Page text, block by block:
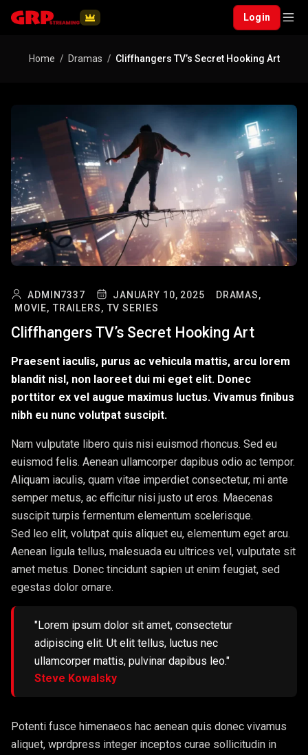
Login
Home Dramas Cliffhangers TV’s Secret Hooking Art
ADMIN7337 JANUARY 10, 2025
DRAMAS,
MOVIE, TRAILERS, TV SERIES
Cliffhangers TV’s Secret Hooking Art
Praesent iaculis, purus ac vehicula mattis, arcu lorem
blandit nisl, non laoreet dui mi eget elit. Donec
porttitor ex vel augue maximus luctus. Vivamus finibus
nibh eu nunc volutpat suscipit.
Nam vulputate libero quis nisi euismod rhoncus. Sed eu
euismod felis. Aenean ullamcorper dapibus odio ac tempor.
Aliquam iaculis, quam vitae imperdiet consectetur, mi ante
semper metus, ac efficitur nisi justo ut eros. Maecenas
suscipit turpis fermentum elementum scelerisque.
Sed leo elit, volutpat quis aliquet eu, elementum eget arcu.
Aenean ligula tellus, malesuada eu ultrices vel, vulputate sit
amet metus. Donec tincidunt sapien ut enim feugiat, sed
egestas dolor ornare.
"Lorem ipsum dolor sit amet, consectetur
adipiscing elit. Ut elit tellus, luctus nec
ullamcorper mattis, pulvinar dapibus leo."
Steve Kowalsky
Potenti fusce himenaeos hac aenean quis donec vivamus
aliquet, wprdpress integer inceptos curae sollicitudin in